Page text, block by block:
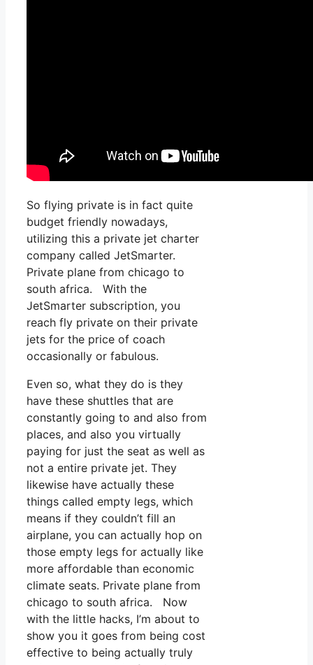
So flying private is in fact quite
budget friendly nowadays,
utilizing this a private jet charter
company called JetSmarter.
Private plane from chicago to
south africa. With the
JetSmarter subscription, you
reach fly private on their private
jets for the price of coach
occasionally or fabulous.
Even so, what they do is they
have these shuttles that are
constantly going to and also from
places, and also you virtually
paying for just the seat as well as
not a entire private jet. They
likewise have actually these
things called empty legs, which
means if they couldn’t fill an
airplane, you can actually hop on
those empty legs for actually like
more affordable than economic
climate seats. Private plane from
chicago to south africa. Now
with the little hacks, I’m about to
show you it goes from being cost
effective to being actually truly